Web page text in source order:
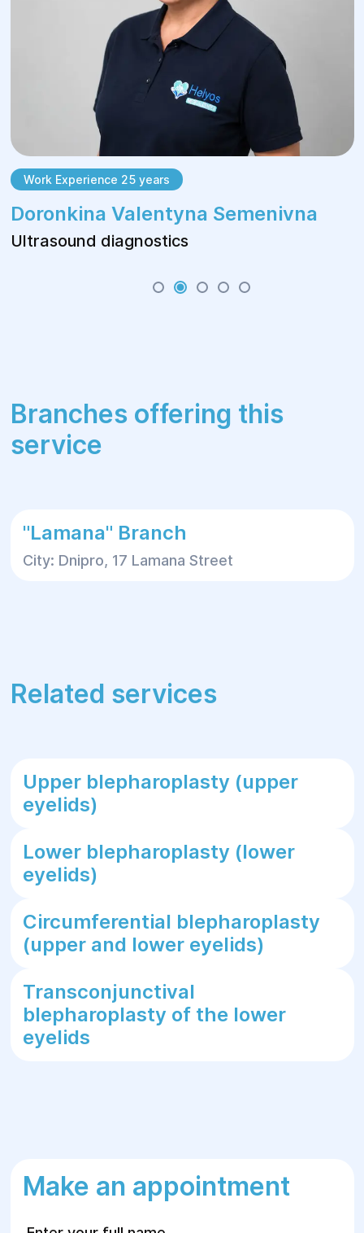
Work Experience 25 years
Doronkina Valentyna Semenivna
Ultrasound diagnostics
Branches offering this
service
"Lamana" Branch
City: Dnipro, 17 Lamana Street
Related services
Upper blepharoplasty (upper
eyelids)
Lower blepharoplasty (lower
eyelids)
Circumferential blepharoplasty
(upper and lower eyelids)
Transconjunctival
blepharoplasty of the lower
eyelids
Make an appointment